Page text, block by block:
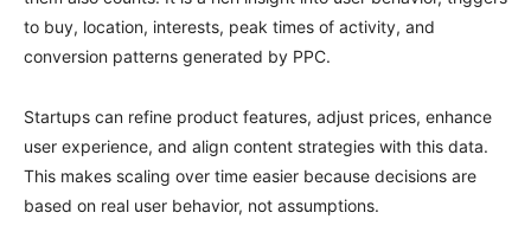
to buy, location, interests, peak times of activity, and
conversion patterns generated by PPC.
Startups can refine product features, adjust prices, enhance
user experience, and align content strategies with this data.
This makes scaling over time easier because decisions are
based on real user behavior, not assumptions.